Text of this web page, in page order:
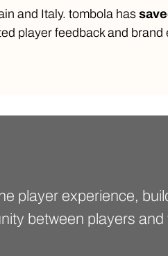
and Italy. tombola has
player feedback and brand
player experience,
between players and